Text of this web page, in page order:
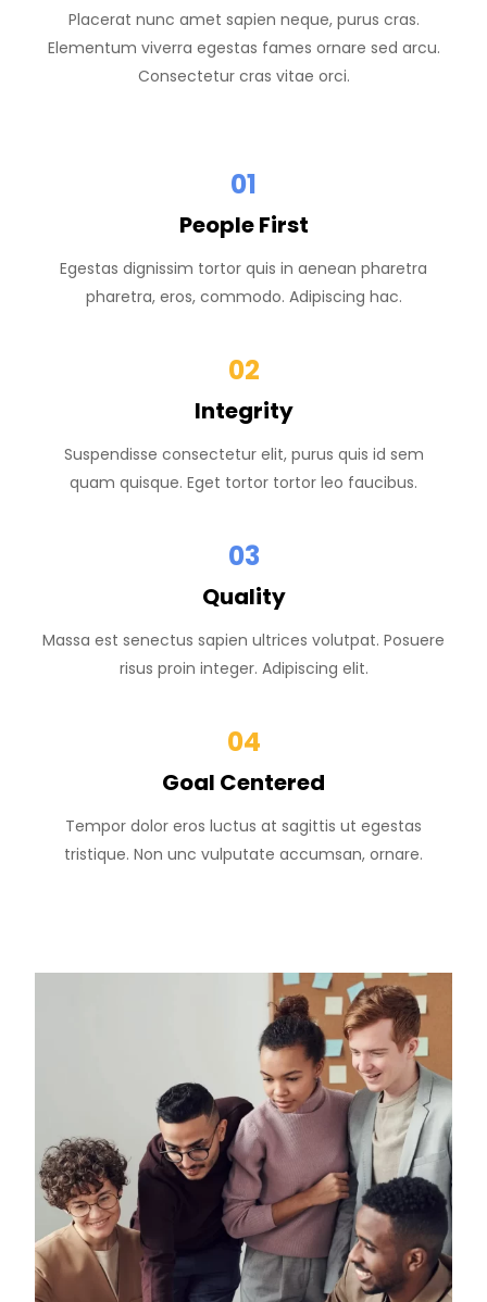
Placerat nunc amet sapien neque, purus cras.
Elementum viverra egestas fames ornare sed arcu.
Consectetur cras vitae orci.
01
People First
Egestas dignissim tortor quis in aenean pharetra
pharetra, eros, commodo. Adipiscing hac.
02
Integrity
Suspendisse consectetur elit, purus quis id sem
quam quisque. Eget tortor tortor leo faucibus.
03
Quality
Massa est senectus sapien ultrices volutpat. Posuere
risus proin integer. Adipiscing elit.
04
Goal Centered
Tempor dolor eros luctus at sagittis ut egestas
tristique. Non unc vulputate accumsan, ornare.